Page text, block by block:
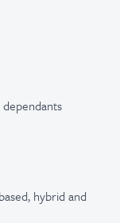
hybrid and